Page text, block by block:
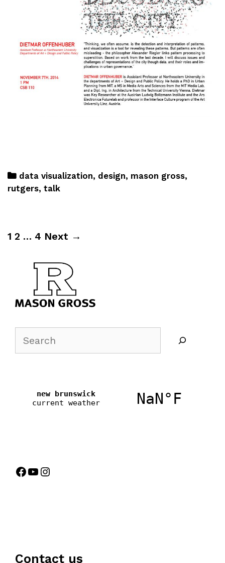
data visualization, design, mason gross,
rutgers, talk
1 2 … 4 Next →
Contact us